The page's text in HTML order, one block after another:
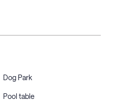
Dog Park
Pool table